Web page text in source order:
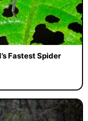
Fastest Spider